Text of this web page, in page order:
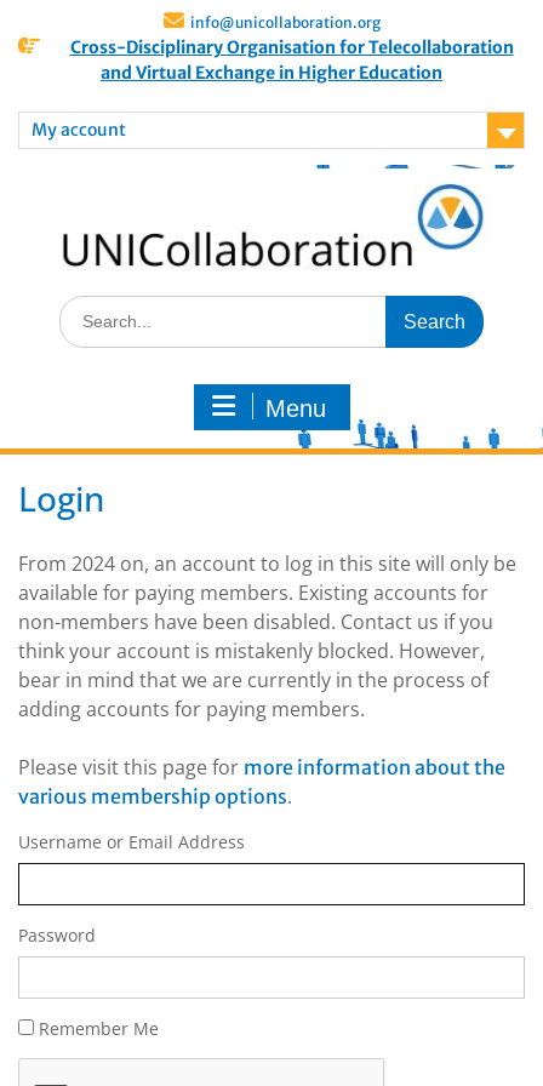
info@unicollaboration.org
Cross-Disciplinary Organisation for Telecollaboration
and Virtual Exchange in Higher Education
My account
Menu
Login
From 2024 on, an account to log in this site will only be
available for paying members. Existing accounts for
non-members have been disabled. Contact us if you
think your account is mistakenly blocked. However,
bear in mind that we are currently in the process of
adding accounts for paying members.
Please visit this page for more information about the
various membership options.
Username or Email Address
Password
Remember Me